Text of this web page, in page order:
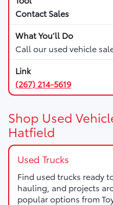
Contact Sales
Call our used vehicle
(267) 214-5619
Shop Used
Hatfield
Used Trucks
Find used trucks ready
hauling, and projects
popular options from